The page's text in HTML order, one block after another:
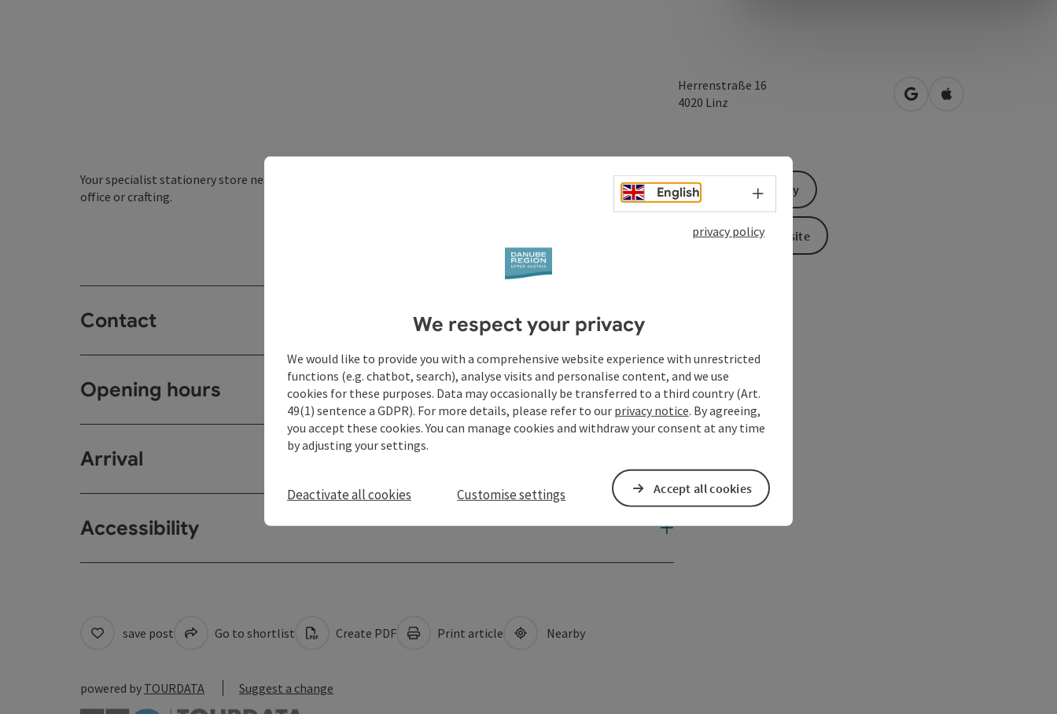
Herrenstraße 16
4020 Linz open in Google Maps
Open in Apple
Your specialist stationery store near you. We have everything you need for school, parties & gifts, office & home
office or crafting.
Contact
Opening hours
Arrival
Accessibility
Send inquiry
To the website
save post Go to shortlist Create PDF Print article Nearby
powered by TOURDATA Suggest a change
English Select language - Open menu
privacy policy
We respect your privacy
We would like to provide you with a comprehensive website experience with unrestricted
functions (e.g. chatbot, search), analyse visits and personalise content, and we use
cookies for these purposes. Data may occasionally be transferred to a third country (Art.
49(1) sentence a GDPR). For more details, please refer to our privacy notice. By agreeing,
you accept these cookies. You can manage cookies and withdraw your consent at any time
by adjusting your settings.
Deactivate all cookies Customise settings Accept all cookies